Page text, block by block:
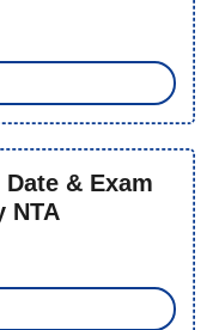
Date & Exam
NTA